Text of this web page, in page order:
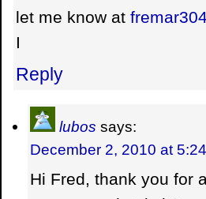
let me know at
I
Reply
lubos says:
December 2, 2010 at
Hi Fred, thank you for